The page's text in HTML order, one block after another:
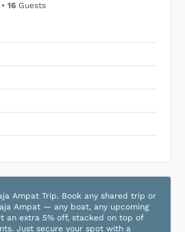
16 Guests
Ampat Trip. Book any shared trip or
Ampat — any boat, any upcoming
an extra 5% off, stacked on top of
Just secure your spot with a